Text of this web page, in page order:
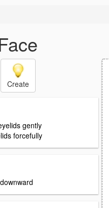
Create
gently
forcefully